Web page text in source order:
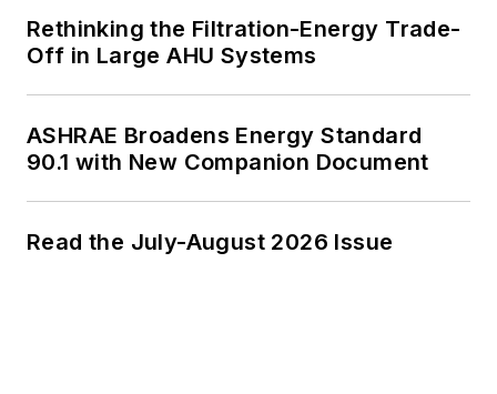
Rethinking the Filtration-Energy Trade-
Off in Large AHU Systems
ASHRAE Broadens Energy Standard
90.1 with New Companion Document
Read the July-August 2026 Issue